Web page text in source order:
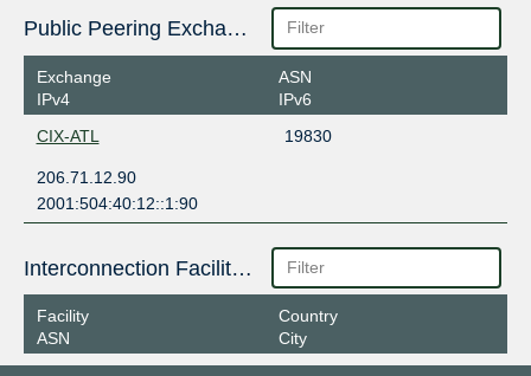
Public Peering Exchange Points
Exchange
IPv4
ASN
IPv6
CIX-ATL
19830
206.71.12.90
2001:504:40:12::1:90
Interconnection Facilities
Facility
ASN
Country
City